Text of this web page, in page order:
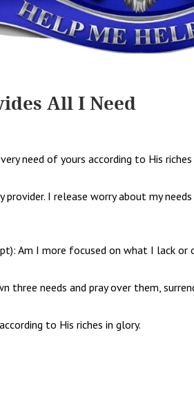
All I Need
need of yours according to His
provider. I release worry about my
Am I more focused on what I lack or
three needs and pray over them,
to His riches in glory.